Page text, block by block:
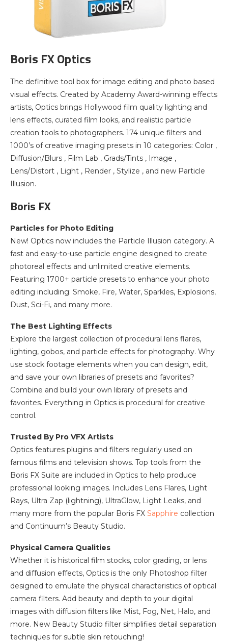
Boris FX Optics
The definitive tool box for image editing and photo based
visual effects. Created by Academy Award-winning effects
artists, Optics brings Hollywood film quality lighting and
lens effects, curated film looks, and realistic particle
creation tools to photographers. 174 unique filters and
1000’s of creative imaging presets in 10 categories: Color ,
Diffusion/Blurs , Film Lab , Grads/Tints , Image ,
Lens/Distort , Light , Render , Stylize , and new Particle
Illusion.
Boris FX
Particles for Photo Editing
New! Optics now includes the Particle Illusion category. A
fast and easy-to-use particle engine designed to create
photoreal effects and unlimited creative elements.
Featuring 1700+ particle presets to enhance your photo
editing including: Smoke, Fire, Water, Sparkles, Explosions,
Dust, Sci-Fi, and many more.
The Best Lighting Effects
Explore the largest collection of procedural lens flares,
lighting, gobos, and particle effects for photography. Why
use stock footage elements when you can design, edit,
and save your own libraries of presets and favorites?
Combine and build your own library of presets and
favorites. Everything in Optics is procedural for creative
control.
Trusted By Pro VFX Artists
Optics features plugins and filters regularly used on
famous films and television shows. Top tools from the
Boris FX Suite are included in Optics to help produce
professional looking images. Includes Lens Flares, Light
Rays, Ultra Zap (lightning), UltraGlow, Light Leaks, and
many more from the popular Boris FX Sapphire collection
and Continuum’s Beauty Studio.
Physical Camera Qualities
Whether it is historical film stocks, color grading, or lens
and diffusion effects, Optics is the only Photoshop filter
designed to emulate the physical characteristics of optical
camera filters. Add beauty and depth to your digital
images with diffusion filters like Mist, Fog, Net, Halo, and
more. New Beauty Studio filter simplifies detail separation
techniques for subtle skin retouching!